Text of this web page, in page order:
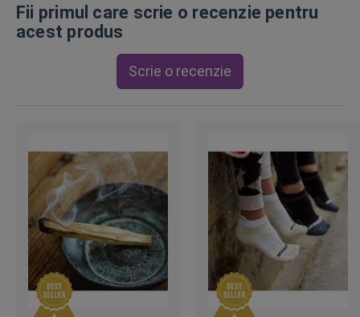
Fii primul care scrie o recenzie pentru
acest produs
Scrie o recenzie